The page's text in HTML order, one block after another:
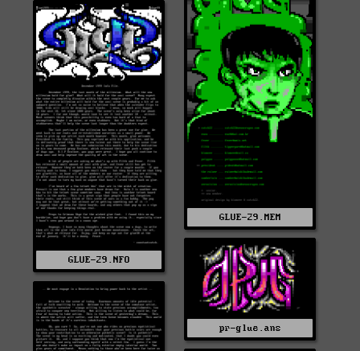
GLUE-29.MEM
GLUE-29.NFO
pr-glue.ans